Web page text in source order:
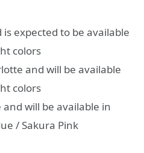
is expected to be available
colors
and will be available
colors
will be available in
/ Sakura Pink